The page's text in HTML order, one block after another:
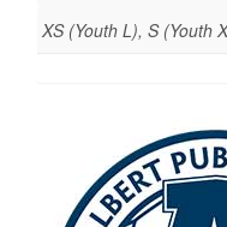
XS (Youth L), S (Youth